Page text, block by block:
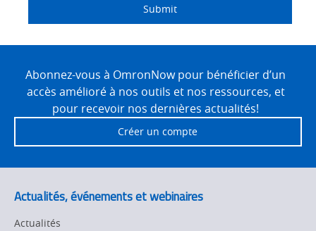
Safety Solutions
Traceability
Maintenance
Flexible
and Vision
SYSMAC
Motion and
Submit
FooterAbonnez-vous à OmronNow pour bénéficier d’un
accès amélioré à nos outils et nos ressources, et
pour recevoir nos dernières actualités!
Créer un compte
Actualités, événements et webinaires
Actualités